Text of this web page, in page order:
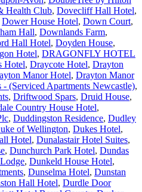
Health Club, Dovecliff Hall Hotel,
Dower House Hotel, Down Court,
Hall, Downlands Farm,
Hall Hotel, Doyden House,
Hotel, DRAGONFLY HOTEL
Hotel, Draycote Hotel, Drayton
Manor Hotel, Drayton Manor
- (Serviced Apartments Newcastle),
, Driftwood Spars, Druid House,
Country House Hotel,
, Duddingston Residence, Dudley
of Wellington, Dukes Hotel,
Hotel, Dunalastair Hotel Suites,
, Dunchurch Park Hotel, Dundas
, Dunkeld House Hotel,
, Dunselma Hotel, Dunstan
Hall Hotel, Durdle Door